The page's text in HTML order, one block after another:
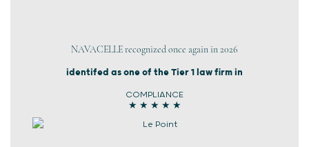
NAVACELLE recognized once again in 2026
identifed as one of the Tier 1 law firm in
COMPLIANCE
★ ★ ★ ★ ★